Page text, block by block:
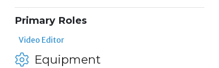
Primary Roles
Video Editor
Equipment